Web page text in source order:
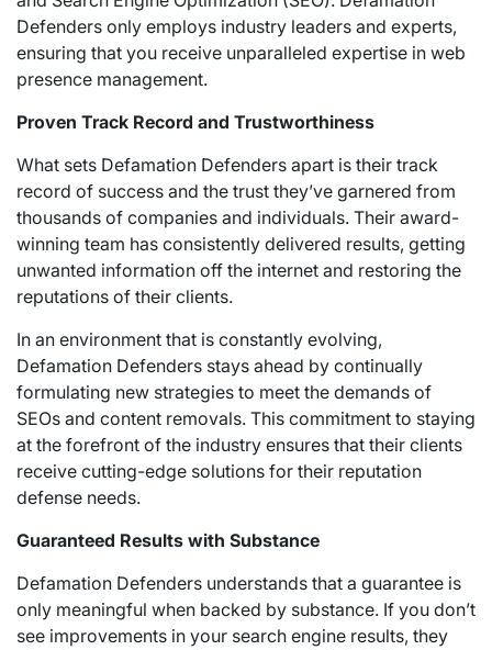
Defenders only employs industry leaders and experts,
ensuring that you receive unparalleled expertise in web
presence management.
Proven Track Record and Trustworthiness
What sets Defamation Defenders apart is their track
record of success and the trust they’ve garnered from
thousands of companies and individuals. Their award-
winning team has consistently delivered results, getting
unwanted information off the internet and restoring the
reputations of their clients.
In an environment that is constantly evolving,
Defamation Defenders stays ahead by continually
formulating new strategies to meet the demands of
SEOs and content removals. This commitment to staying
at the forefront of the industry ensures that their clients
receive cutting-edge solutions for their reputation
defense needs.
Guaranteed Results with Substance
Defamation Defenders understands that a guarantee is
only meaningful when backed by substance. If you don’t
see improvements in your search engine results, they